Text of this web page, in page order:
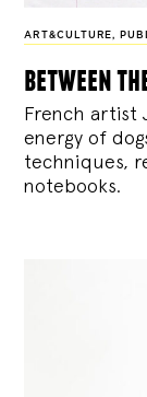
ART&CULTURE,
between
French artist
energy of
techniques,
notebooks.